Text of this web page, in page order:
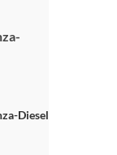
Diesel